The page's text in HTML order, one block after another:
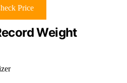
Price
Weight